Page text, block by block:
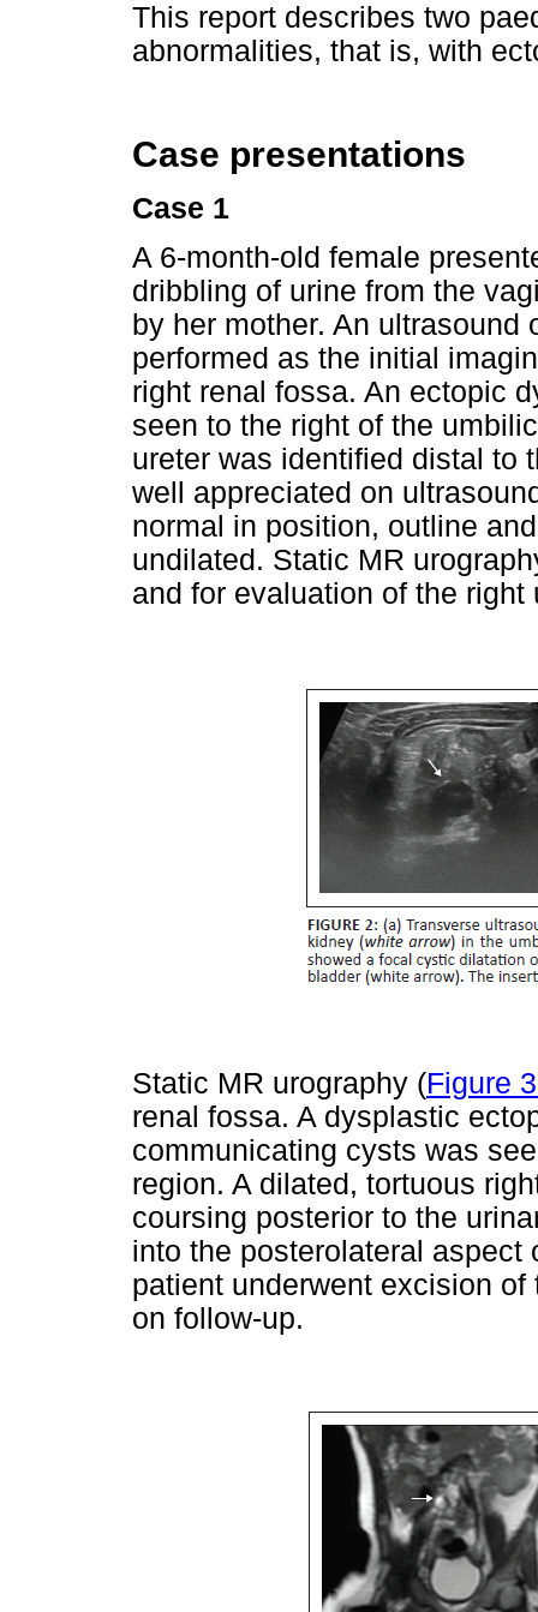
This report describes two
abnormalities, that is, with
Case presentations
Case 1
A 6-month-old female
dribbling of urine from the
by her mother. An ultrasound
performed as the initial
right renal fossa. An ectopic
seen to the right of the
ureter was identified distal to
well appreciated on
normal in position, outline
undilated. Static MR
and for evaluation of the right
Static MR urography (Figure
renal fossa. A dysplastic
communicating cysts was
region. A dilated, tortuous
coursing posterior to the
into the posterolateral aspect
patient underwent excision
on follow-up.